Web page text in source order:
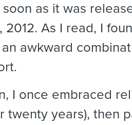
soon as it was
2012. As I read, I
awkward
I once embraced
twenty years), then